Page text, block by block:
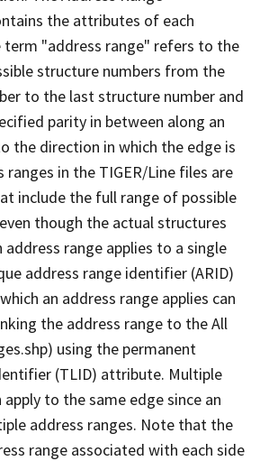
the attributes of each
term "address range" refers to the
structure numbers from the
to the last structure number and
parity in between along an
the direction in which the edge is
ranges in the TIGER/Line files are
include the full range of possible
though the actual structures
address range applies to a single
address range identifier (ARID)
an address range applies can
the address range to the All
using the permanent
(TLID) attribute. Multiple
apply to the same edge since an
address ranges. Note that the
range associated with each side